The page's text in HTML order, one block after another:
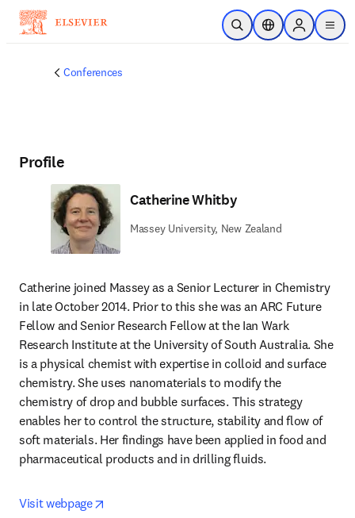
Skip to main content
Open SearchLocation Selector
Sign in to
menu
Conferences
Profile
Catherine Whitby
Massey University, New Zealand
Catherine joined Massey as a Senior Lecturer in Chemistry
in late October 2014. Prior to this she was an ARC Future
Fellow and Senior Research Fellow at the Ian Wark
Research Institute at the University of South Australia. She
is a physical chemist with expertise in colloid and surface
chemistry. She uses nanomaterials to modify the
chemistry of drop and bubble surfaces. This strategy
enables her to control the structure, stability and flow of
soft materials. Her findings have been applied in food and
pharmaceutical products and in drilling fluids.
Visit webpage